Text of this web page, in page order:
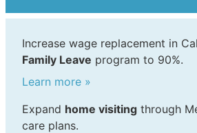
Increase wage replacement in
Family Leave program to 90%.
Learn more »
Expand home visiting through
care plans.